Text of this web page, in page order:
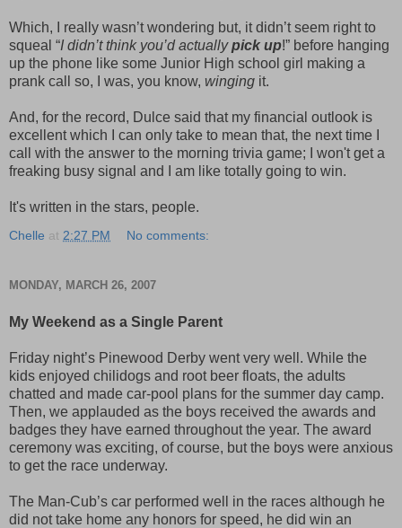
Which, I really wasn’t wondering but, it didn’t seem right to
squeal “I didn’t think you’d actuallypick up!” before hanging
up the phone like some Junior High school girl making a
prank call so, I was, you know, winging it.
And, for the record, Dulce said that my financial outlook is
excellent which I can only take to mean that, the next time I
call with the answer to the morning trivia game; I won't get a
freaking busy signal and I am like totally going to win.
It's written in the stars, people.
Chelle at 2:27 PM No comments:
MONDAY, MARCH 26, 2007
My Weekend as a Single Parent
Friday night’s Pinewood Derby went very well. While the
kids enjoyed chilidogs and root beer floats, the adults
chatted and made car-pool plans for the summer day camp.
Then, we applauded as the boys received the awards and
badges they have earned throughout the year. The award
ceremony was exciting, of course, but the boys were anxious
to get the race underway.
The Man-Cub’s car performed well in the races although he
did not take home any honors for speed, he did win an